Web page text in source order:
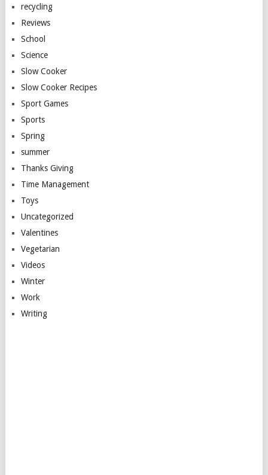
recycling
Reviews
School
Science
Slow Cooker
Slow Cooker Recipes
Sport Games
Sports
Spring
summer
Thanks Giving
Time Management
Toys
Uncategorized
Valentines
Vegetarian
Videos
Winter
Work
Writing